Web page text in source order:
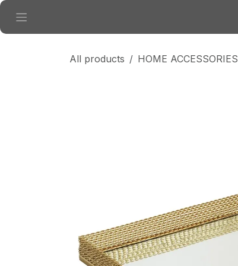
Skip to Content
All products HOME ACCESSORIES